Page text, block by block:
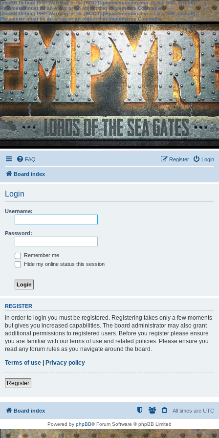
[phpBB Debug] PHP Warning: in file[ROOT]/phpbb/session.phpon line583:sizeof():
Parameter must be an array or an object that implements Countable
[phpBB Debug] PHP Warning: in file[ROOT]/phpbb/session.phpon line639: sizeof():
Parameter must be an array or an object that implements Countable
FAQ Login
Register
Board index
Login
Username:
Password:
Remember me
Hide my online status this session
REGISTER
In order to login you must be registered. Registering takes only a few moments
but gives you increased capabilities. The board administrator may also grant
additional permissions to registered users. Before you register please ensure
you are familiar with our terms of use and related policies. Please ensure you
read any forum rules as you navigate around the board.
Terms of use | Privacy policy
Register
Board index All times are UTC
Powered by phpBB® Forum Software © phpBB Limited